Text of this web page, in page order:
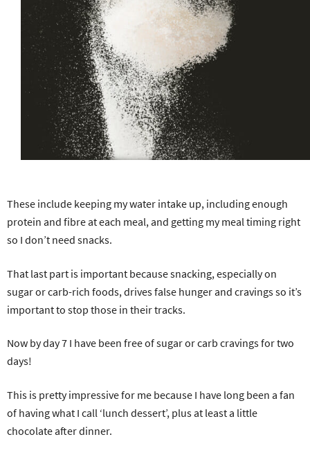
These include keeping my water intake up, including enough
protein and fibre at each meal, and getting my meal timing right
so I don’t need snacks.
That last part is important because snacking, especially on
sugar or carb-rich foods, drives false hunger and cravings so it’s
important to stop those in their tracks.
Now by day 7 I have been free of sugar or carb cravings for two
days!
This is pretty impressive for me because I have long been a fan
of having what I call ‘lunch dessert’, plus at least a little
chocolate after dinner.